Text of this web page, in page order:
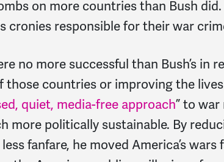
on more countries than Bush
cronies responsible for their war
no more successful than Bush’s in
those countries or improving the
quiet, media-free approach” to
more politically sustainable. By
fanfare, he moved America’s